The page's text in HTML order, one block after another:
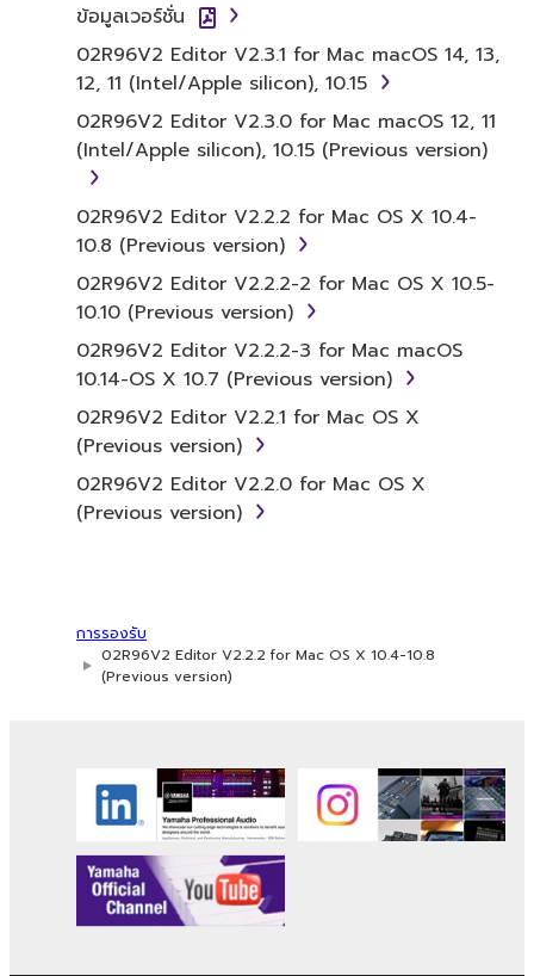
Agreement, Yamaha hereby grants you a
license to use copy(ies) of the software
program(s) and data ("SOFTWARE")
accompanying this Agreement, only on a
computer, musical instrument or equipment
item that you yourself own or manage. The
term SOFTWARE shall encompass any updates
to the accompanying software and data.
While ownership of the storage media in
which the SOFTWARE is stored rests with you,
the SOFTWARE itself is owned by Yamaha
and/or Yamaha's licensor(s), and is protected
by relevant copyright laws and all applicable
treaty provisions. While you are entitled to
claim ownership of the data created with the
use of SOFTWARE, the SOFTWARE will
continue to be protected under relevant
copyrights.
engineering, disassembly, decompilation
or otherwise deriving a source code form
You may not reproduce, modify, change,
rent, lease, or distribute the SOFTWARE
in whole or in part, or create derivative
works of the SOFTWARE.
You may not electronically transmit the
SOFTWARE from one computer to
ข้อมูลเวอร์ชั่น
02R96V2 Editor V2.3.1 for Mac macOS 14, 13,
12, 11 (Intel/Apple silicon), 10.15
02R96V2 Editor V2.3.0 for Mac macOS 12, 11
(Intel/Apple silicon), 10.15 (Previous version)
02R96V2 Editor V2.2.2 for Mac OS X 10.4-
10.8 (Previous version)
02R96V2 Editor V2.2.2-2 for Mac OS X 10.5-
10.10 (Previous version)
02R96V2 Editor V2.2.2-3 for Mac macOS
10.14-OS X 10.7 (Previous version)
02R96V2 Editor V2.2.1 for Mac OS X
(Previous version)
02R96V2 Editor V2.2.0 for Mac OS X
(Previous version)
การรองรับ
02R96V2 Editor V2.2.2 for Mac OS X 10.4-10.8
(Previous version)